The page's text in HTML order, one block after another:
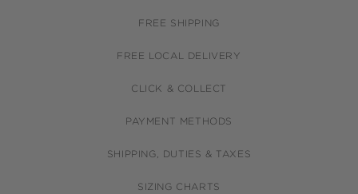
FREE SHIPPING
FREE LOCAL DELIVERY
CLICK & COLLECT
PAYMENT METHODS
SHIPPING, DUTIES & TAXES
SIZING CHARTS